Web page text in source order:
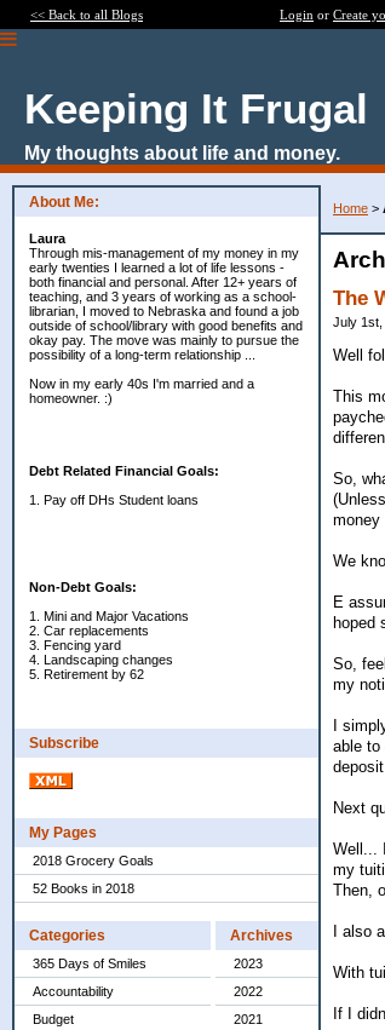
<< Back to all Blogs Login or Create
Keeping It Frugal
My thoughts about life and money.
About Me:
Laura
Through mis-management of my money in my
early twenties I learned a lot of life lessons -
both financial and personal. After 12+ years of
teaching, and 3 years of working as a school-
librarian, I moved to Nebraska and found a job
outside of school/library with good benefits and
okay pay. The move was mainly to pursue the
possibility of a long-term relationship ...
Now in my early 40s I'm married and a
homeowner. :)
Debt Related Financial Goals:
1. Pay off DHs Student loans
Non-Debt Goals:
1. Mini and Major Vacations
2. Car replacements
3. Fencing yard
4. Landscaping changes
5. Retirement by 62
Subscribe
My Pages
2018 Grocery Goals
52 Books in 2018
Categories
365 Days of Smiles
Accountability
Budget
Archives
2023
2022
2021
Home >
The
July 1st,
Well
This
So,
money
We
E
hoped
So,
my
I
able to
Next
Well...
my
Then,
I also
With
If I